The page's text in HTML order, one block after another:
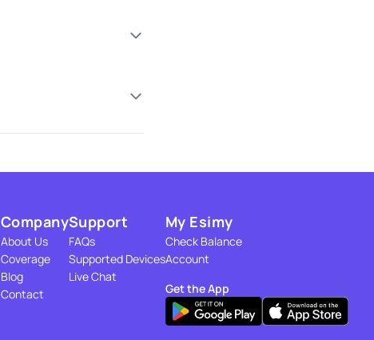
Company
About Us
Coverage
Blog
Contact
Support
FAQs
Supported Devices
Live Chat
My Esimy
Check Balance
Account
Get the App